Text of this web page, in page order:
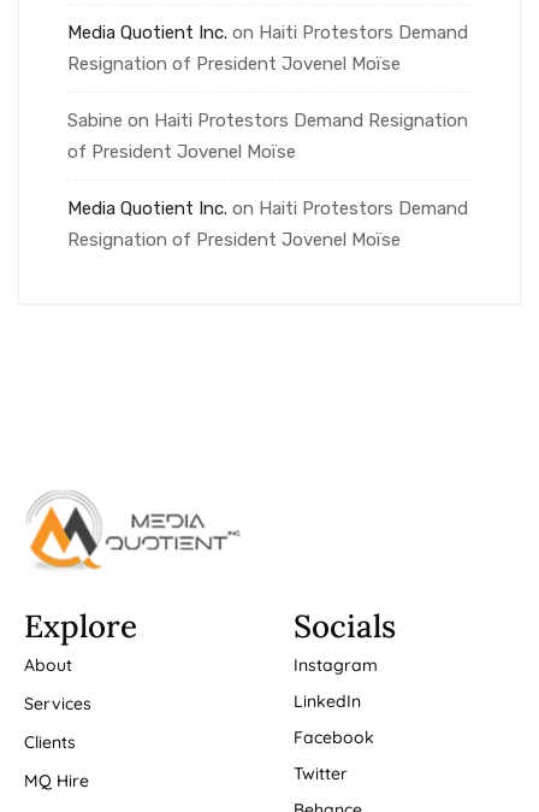
Media Quotient Inc. on Haiti Protestors Demand
Resignation of President Jovenel Moïse
Sabine on Haiti Protestors Demand Resignation
of President Jovenel Moïse
Media Quotient Inc. on Haiti Protestors Demand
Resignation of President Jovenel Moïse
Explore
About
Services
Clients
MQ Hire
Socials
Instagram
LinkedIn
Facebook
Twitter